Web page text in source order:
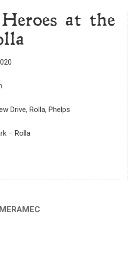
at the
Drive, Rolla, Phelps
– Rolla